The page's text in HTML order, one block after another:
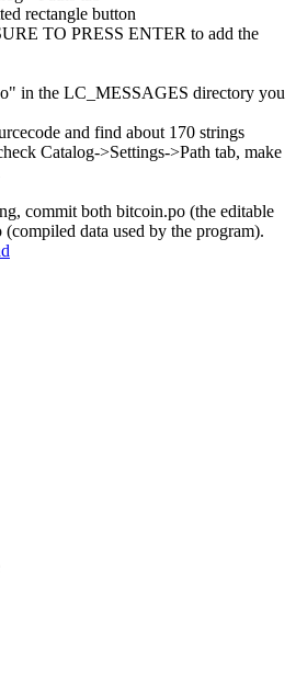
rectangle button
TO PRESS ENTER to add the
in the LC_MESSAGES directory you
and find about 170 strings
Catalog->Settings->Path tab, make
commit both bitcoin.po (the editable
data used by the program).